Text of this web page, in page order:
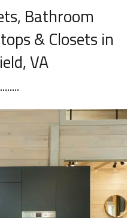
Bathroom
& Closets in
VA